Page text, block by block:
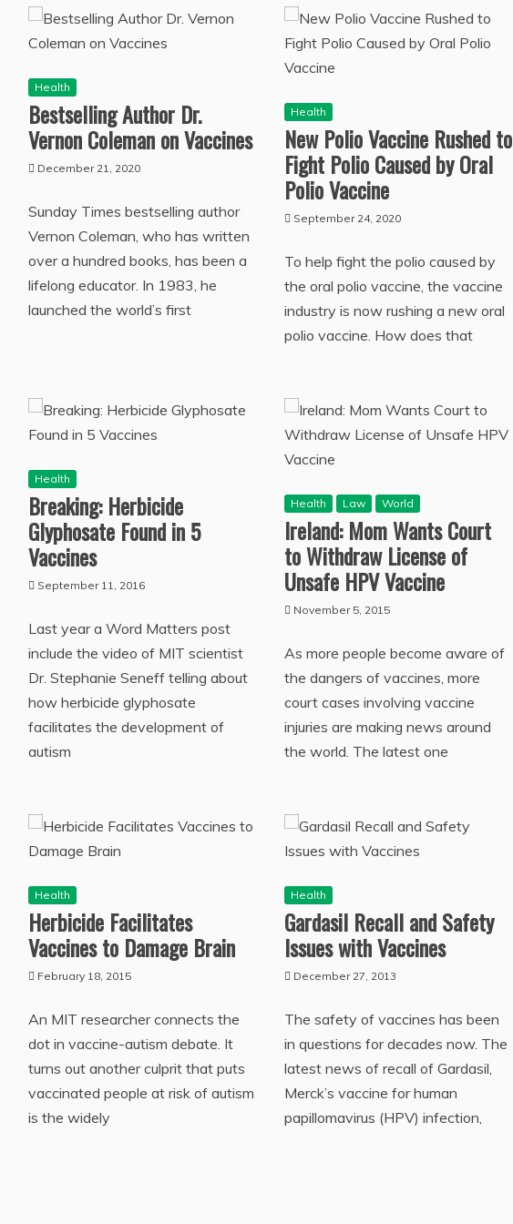
Health
Bestselling Author Dr.
Vernon Coleman on Vaccines
December 21, 2020
Sunday Times bestselling author
Vernon Coleman, who has written
over a hundred books, has been a
lifelong educator. In 1983, he
launched the world’s first
Health
New Polio Vaccine Rushed to
Fight Polio Caused by Oral
Polio Vaccine
September 24, 2020
To help fight the polio caused by
the oral polio vaccine, the vaccine
industry is now rushing a new oral
polio vaccine. How does that
Health
Breaking: Herbicide
Glyphosate Found in 5
Vaccines
September 11, 2016
Last year a Word Matters post
include the video of MIT scientist
Dr. Stephanie Seneff telling about
how herbicide glyphosate
facilitates the development of
autism
Health Law World
Ireland: Mom Wants Court
to Withdraw License of
Unsafe HPV Vaccine
November 5, 2015
As more people become aware of
the dangers of vaccines, more
court cases involving vaccine
injuries are making news around
the world. The latest one
Health
Herbicide Facilitates
Vaccines to Damage Brain
February 18, 2015
An MIT researcher connects the
dot in vaccine-autism debate. It
turns out another culprit that puts
vaccinated people at risk of autism
is the widely
Health
Gardasil Recall and Safety
Issues with Vaccines
December 27, 2013
The safety of vaccines has been
in questions for decades now. The
latest news of recall of Gardasil,
Merck’s vaccine for human
papillomavirus (HPV) infection,